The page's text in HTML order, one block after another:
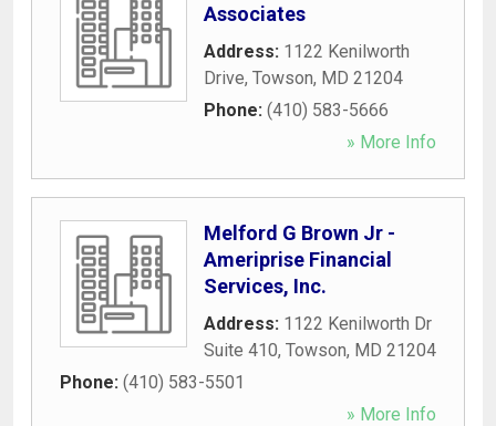
Associates
Address: 1122 Kenilworth
Drive, Towson, MD 21204
Phone: (410) 583-5666
» More Info
Melford G Brown Jr -
Ameriprise Financial
Services, Inc.
Address: 1122 Kenilworth Dr
Suite 410, Towson, MD 21204
Phone: (410) 583-5501
» More Info